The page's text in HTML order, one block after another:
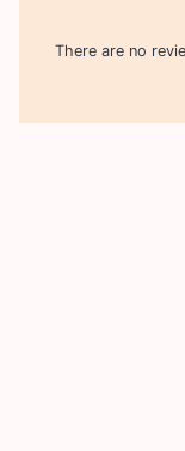
There are no